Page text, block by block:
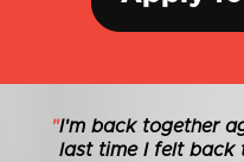
"I'm back together
last time I felt back